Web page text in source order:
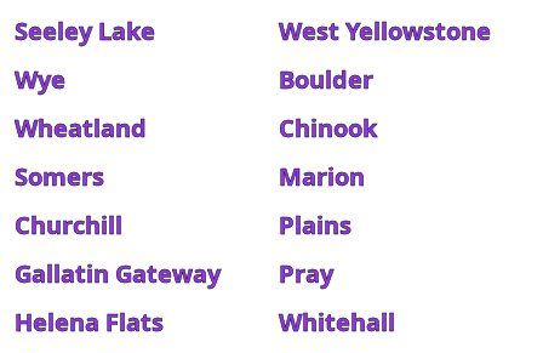
Seeley Lake
West Yellowstone
Wye
Boulder
Wheatland
Chinook
Somers
Marion
Churchill
Plains
Gallatin Gateway
Pray
Helena Flats
Whitehall